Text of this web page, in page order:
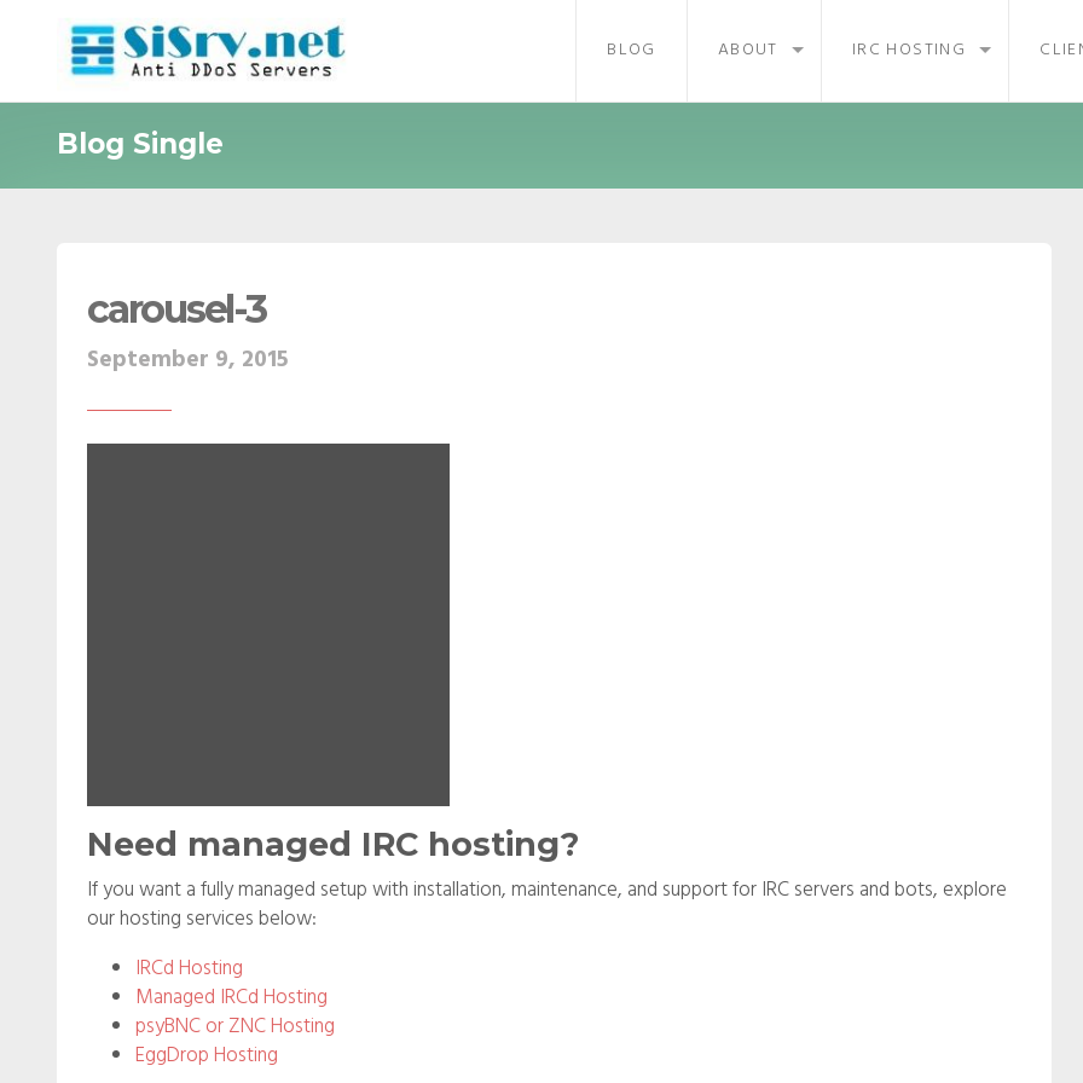
BLOG ABOUT IRC HOSTING
Blog Single
carousel-3
September 9, 2015
Need managed IRC hosting?
If you want a fully managed setup with installation, maintenance, and support for IRC servers and bots, explore
our hosting services below:
IRCd Hosting
Managed IRCd Hosting
psyBNC or ZNC Hosting
EggDrop Hosting